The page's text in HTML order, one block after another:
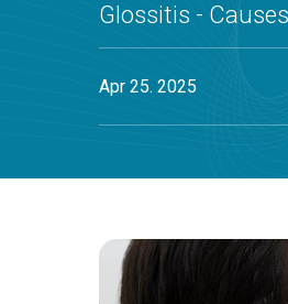
Glossitis -
Apr 25. 2025